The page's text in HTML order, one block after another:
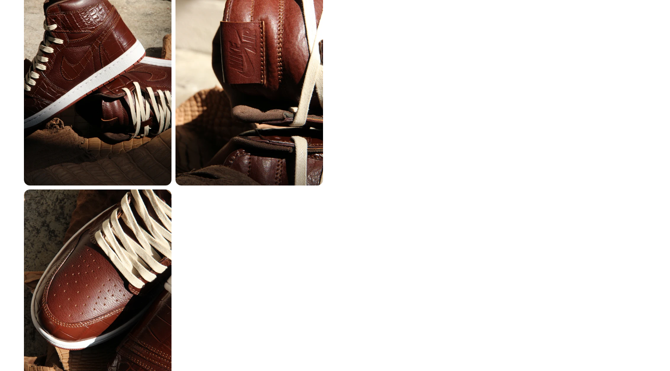
Access the world’s best creators & customs
Member only drops & discounts
Priority pre-order invites
Exclusive content
Free raffle entries to win 1:1 luxury sneakers
Email
Password
Create free account Existing Member - Login
Log in or create an account
Creator
Customer